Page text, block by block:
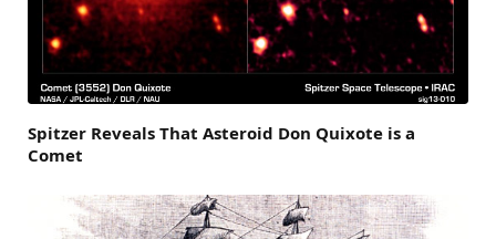
Spitzer Reveals That Asteroid Don Quixote is a
Comet